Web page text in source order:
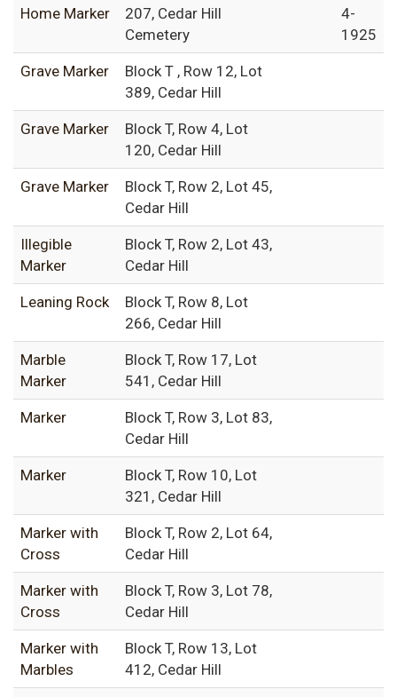
Home Marker
207, Cedar Hill
Cemetery
4-
1925
Grave Marker
Block T , Row 12, Lot
389, Cedar Hill
Grave Marker
Block T, Row 4, Lot
120, Cedar Hill
Grave Marker
Block T, Row 2, Lot 45,
Cedar Hill
Illegible
Marker
Block T, Row 2, Lot 43,
Cedar Hill
Leaning Rock
Block T, Row 8, Lot
266, Cedar Hill
Marble
Marker
Block T, Row 17, Lot
541, Cedar Hill
Marker
Block T, Row 3, Lot 83,
Cedar Hill
Marker
Block T, Row 10, Lot
321, Cedar Hill
Marker with
Cross
Block T, Row 2, Lot 64,
Cedar Hill
Marker with
Cross
Block T, Row 3, Lot 78,
Cedar Hill
Marker with
Marbles
Block T, Row 13, Lot
412, Cedar Hill